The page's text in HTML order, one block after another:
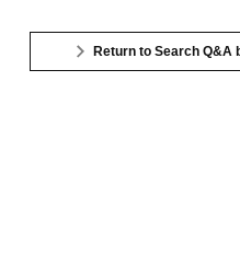
Return to Search Q&A